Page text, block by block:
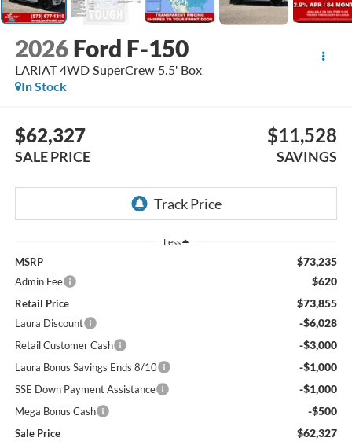
2026 Ford F-150
LARIAT 4WD SuperCrew 5.5' Box
In Stock
$62,327
SALE PRICE
$11,528
SAVINGS
Less
MSRP $73,235
Admin Fee $620
Retail Price $73,855
Laura Discount -$6,028
Retail Customer Cash -$3,000
Laura Bonus Savings Ends 8/10 -$1,000
SSE Down Payment Assistance -$1,000
Mega Bonus Cash -$500
Sale Price $62,327